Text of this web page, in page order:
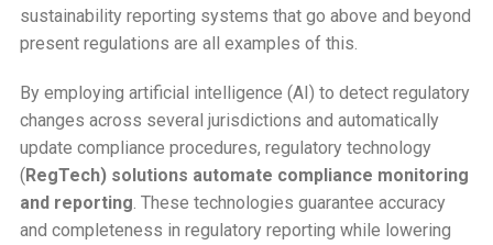
sustainability reporting systems that go above and beyond
present regulations are all examples of this.
By employing artificial intelligence (AI) to detect regulatory
changes across several jurisdictions and automatically
update compliance procedures, regulatory technology
(RegTech) solutions automate compliance monitoring
and reporting . These technologies guarantee accuracy
and completeness in regulatory reporting while lowering